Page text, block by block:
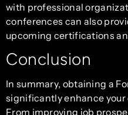
with professional
conferences can also
upcoming certifications
Conclusion
In summary, obtaining a
significantly enhance your
From improving job